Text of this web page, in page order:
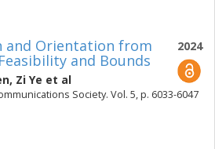
2024
and Orientation from
and Bounds
, Zi Ye et al
Society. Vol. 5, p. 6033-6047